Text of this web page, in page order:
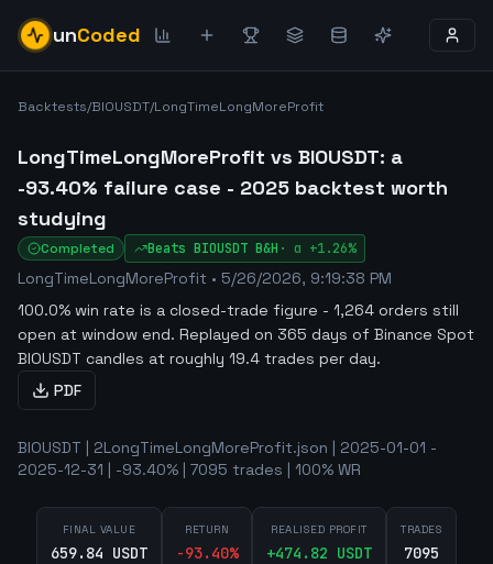
unCoded
Backtests/BIOUSDT/LongTimeLongMoreProfit
LongTimeLongMoreProfit vs BIOUSDT: a
-93.40% failure case - 2025 backtest worth
studying
Completed Beats BIOUSDT B&H · α +1.26%
LongTimeLongMoreProfit • 5/26/2026, 9:19:38 PM
100.0% win rate is a closed-trade figure - 1,264 orders still
open at window end. Replayed on 365 days of Binance Spot
BIOUSDT candles at roughly 19.4 trades per day.
PDF
BIOUSDT | 2LongTimeLongMoreProfit.json | 2025-01-01 -
2025-12-31 | -93.40% | 7095 trades | 100% WR
FINAL VALUE
659.84 USDT
RETURN
-93.40%
REALISED PROFIT
+474.82 USDT
TRADES
7095